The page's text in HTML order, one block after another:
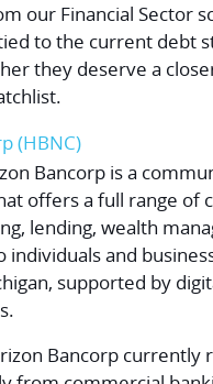
our Financial Sector
to the current debt
they deserve a
(HBNC)
Bancorp is a
offers a full range of
lending, wealth
individuals and
supported by
Bancorp currently